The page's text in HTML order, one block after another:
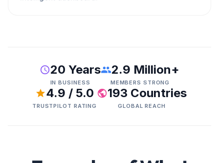
20 Years
IN BUSINESS
2.9 Million+
MEMBERS STRONG
4.9 / 5.0
TRUSTPILOT RATING
193 Countries
GLOBAL REACH